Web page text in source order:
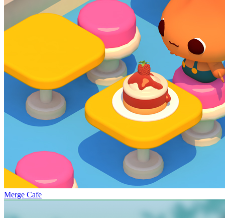
Merge Cafe